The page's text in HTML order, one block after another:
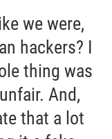
we were,
hackers? I
thing was
And,
that a lot